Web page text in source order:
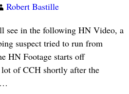
Robert Bastille
see in the following HN Video, a
suspect tried to run from
HN Footage starts off
of CCH shortly after the
…